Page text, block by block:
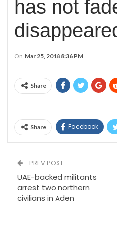
has not
On Mar 25, 2018 8:36 PM
Share
Share Facebook
PREV POST
UAE-backed militants
arrest two northern
civilians in Aden